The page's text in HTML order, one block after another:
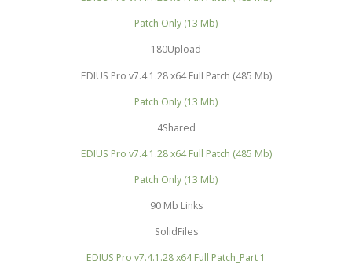
Patch Only (13 Mb)
180Upload
EDIUS Pro v7.4.1.28 x64 Full Patch (485 Mb)
Patch Only (13 Mb)
4Shared
EDIUS Pro v7.4.1.28 x64 Full Patch (485 Mb)
Patch Only (13 Mb)
90 Mb Links
SolidFiles
EDIUS Pro v7.4.1.28 x64 Full Patch_Part 1